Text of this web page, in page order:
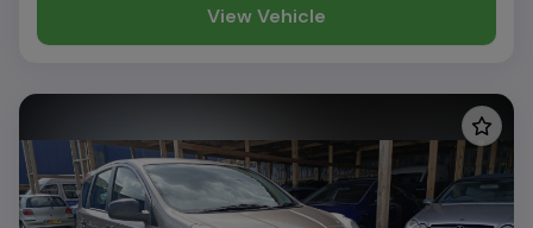
View Vehicle